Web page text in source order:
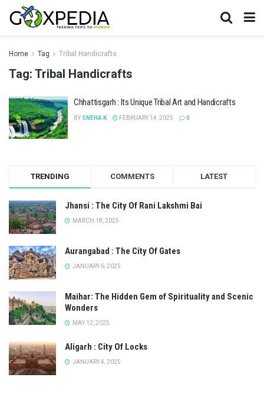
Home Tag Tribal Handicrafts
Tag: Tribal Handicrafts
Chhattisgarh : Its Unique Tribal Art and Handicrafts
BY SNEHA K FEBRUARY 14, 2025 0
TRENDING COMMENTS LATEST
Jhansi : The City Of Rani Lakshmi Bai
MARCH 18, 2025
Aurangabad : The City Of Gates
JANUARY 6, 2025
Maihar: The Hidden Gem of Spirituality and Scenic
Wonders
MAY 12, 2025
Aligarh : City Of Locks
JANUARY 4, 2025